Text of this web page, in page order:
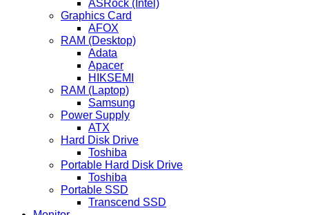
ASRock (Intel)
Graphics Card
AFOX
RAM (Desktop)
Adata
Apacer
HIKSEMI
RAM (Laptop)
Samsung
Power Supply
ATX
Hard Disk Drive
Toshiba
Portable Hard Disk Drive
Toshiba
Portable SSD
Transcend SSD